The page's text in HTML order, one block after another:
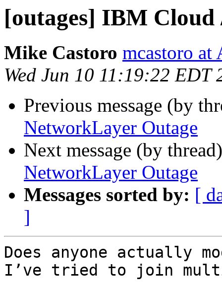
[outages] IBM
Mike Castoro mcastoro at
Wed Jun 10 11:19:22 EDT
Previous message (by
NetworkLayer Outage
Next message (by
NetworkLayer Outage
Messages sorted by: [
]
Does anyone actually
I’ve tried to join